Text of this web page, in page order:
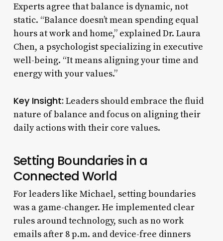
Experts agree that balance is dynamic, not
static. “Balance doesn’t mean spending equal
hours at work and home,” explained Dr. Laura
Chen, a psychologist specializing in executive
well-being. “It means aligning your time and
energy with your values.”
Key Insight: Leaders should embrace the fluid
nature of balance and focus on aligning their
daily actions with their core values.
Setting Boundaries in a
Connected World
For leaders like Michael, setting boundaries
was a game-changer. He implemented clear
rules around technology, such as no work
emails after 8 p.m. and device-free dinners